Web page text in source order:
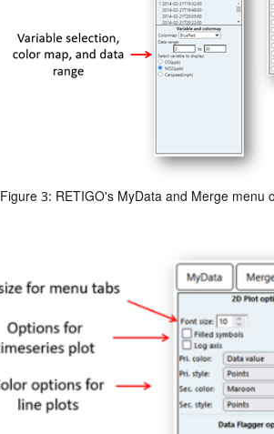
Figure 3: RETIGO's MyData and Merge menu